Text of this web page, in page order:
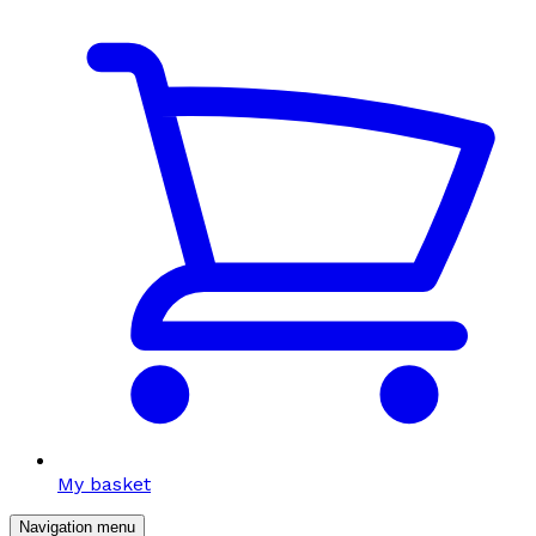
My basket
Navigation menu